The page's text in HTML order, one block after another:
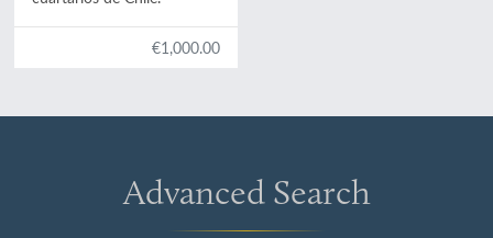
€1,000.00
Advanced Search